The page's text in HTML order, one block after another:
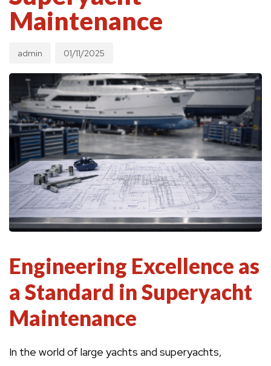
Maintenance
admin 01/11/2025
Engineering Excellence as
a Standard in Superyacht
Maintenance
In the world of large yachts and superyachts,